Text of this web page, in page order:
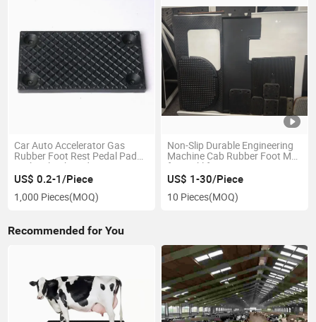
Car Auto Accelerator Gas
Rubber Foot Rest Pedal Pad
Brake Clutch Pads Cover
US$ 0.2-1/Piece
1,000 Pieces(MOQ)
Non-Slip Durable Engineering
Machine Cab Rubber Foot Mat
for Forklift
US$ 1-30/Piece
10 Pieces(MOQ)
Recommended for You